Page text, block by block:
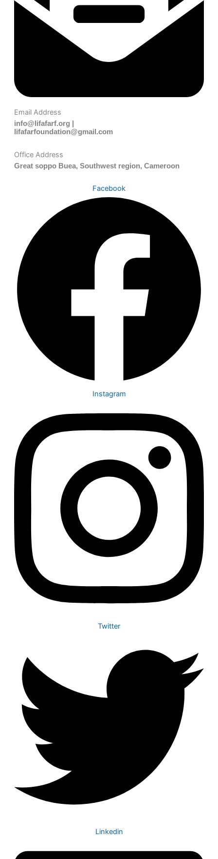
Email Address
info@lifafarf.org |
lifafarfoundation@gmail.com
Office Address
Great soppo Buea, Southwest region, Cameroon
Facebook
Instagram
Twitter
Linkedin